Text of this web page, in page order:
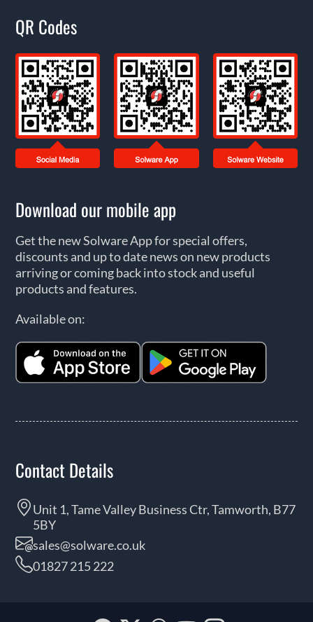
QR Codes
Download our mobile app
Get the new Solware App for special offers,
discounts and up to date news on new products
arriving or coming back into stock and useful
products and features.
Available on:
Contact Details
Unit 1, Tame Valley Business Ctr, Tamworth, B77
5BY
sales@solware.co.uk
01827 215 222